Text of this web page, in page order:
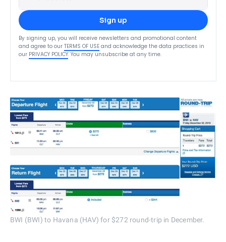
Sign up
By signing up, you will receive newsletters and promotional content
and agree to our TERMS OF USE and acknowledge the data practices in
our PRIVACY POLICY. You may unsubscribe at any time.
BWI (BWI) to Havana (HAV) for $272 round-trip in December.